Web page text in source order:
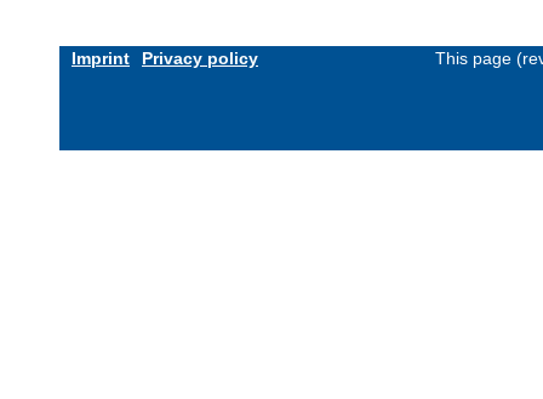
Imprint Privacy policy This page